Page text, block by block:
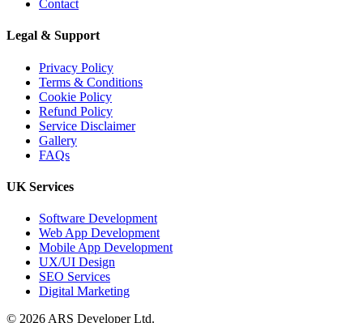
CRM
Development for UK
Businesses: Features...
Contact
Legal & Support
Privacy Policy
Terms & Conditions
Cookie Policy
Refund Policy
Service Disclaimer
Gallery
FAQs
UK Services
Software Development
Web App Development
Mobile App Development
UX/UI Design
SEO Services
Digital Marketing
© 2026 ARS Developer Ltd.